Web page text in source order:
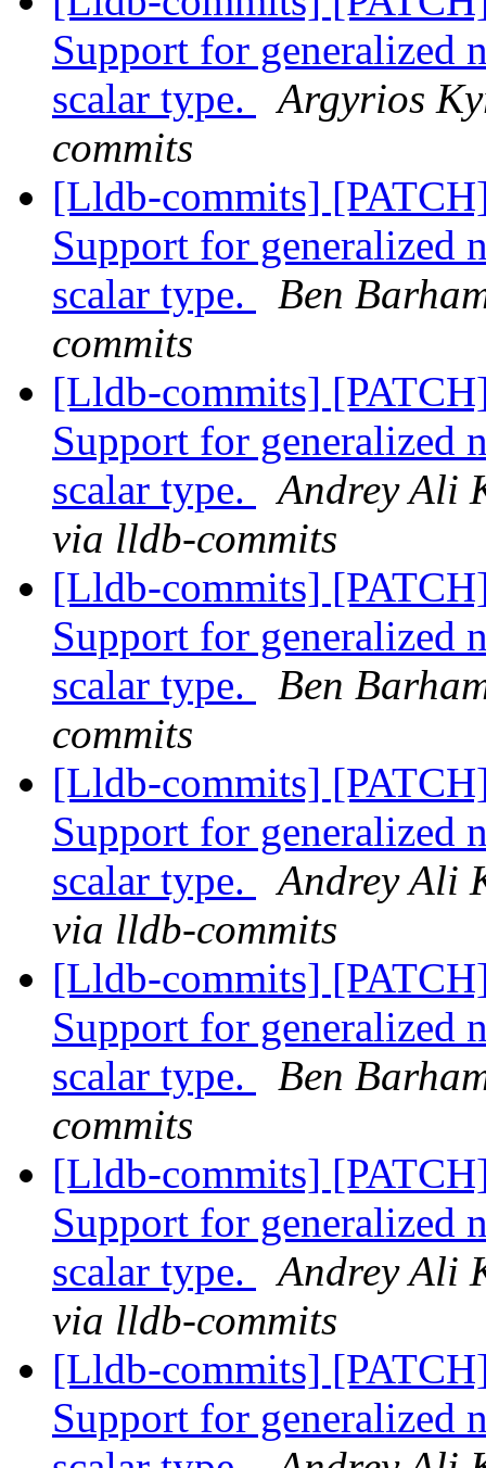
Support for generalized
scalar type.
Argyrios
commits
[Lldb-commits]
Support for generalized
scalar type.
Ben
commits
[Lldb-commits]
Support for generalized
scalar type.
Andrey Ali
via lldb-commits
[Lldb-commits]
Support for generalized
scalar type.
Ben
commits
[Lldb-commits]
Support for generalized
scalar type.
Andrey Ali
via lldb-commits
[Lldb-commits]
Support for generalized
scalar type.
Ben
commits
[Lldb-commits]
Support for generalized
scalar type.
Andrey Ali
via lldb-commits
[Lldb-commits]
Support for generalized